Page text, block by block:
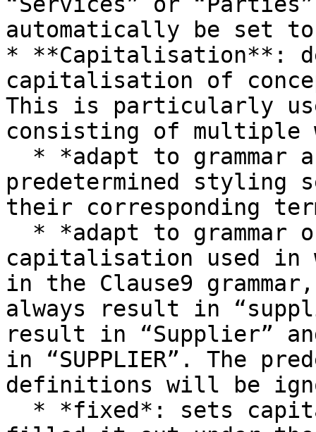
automatically be set
* **Capitalisation**:
capitalisation of
This is particularly
consisting of multiple
predetermined styling
their corresponding
capitalisation used in
in the Clause9
always result in
result in “Supplier”
in “SUPPLIER”. The
definitions will be